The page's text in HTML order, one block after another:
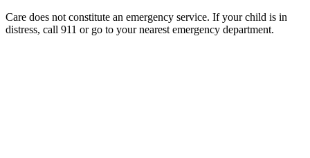
Care does not constitute an emergency service. If your child is in
distress, call 911 or go to your nearest emergency department.